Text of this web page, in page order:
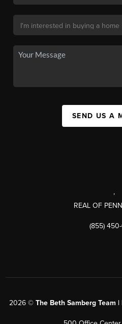
SEND US A
,
REAL OF
(855)
2026 © The Beth Samberg Team